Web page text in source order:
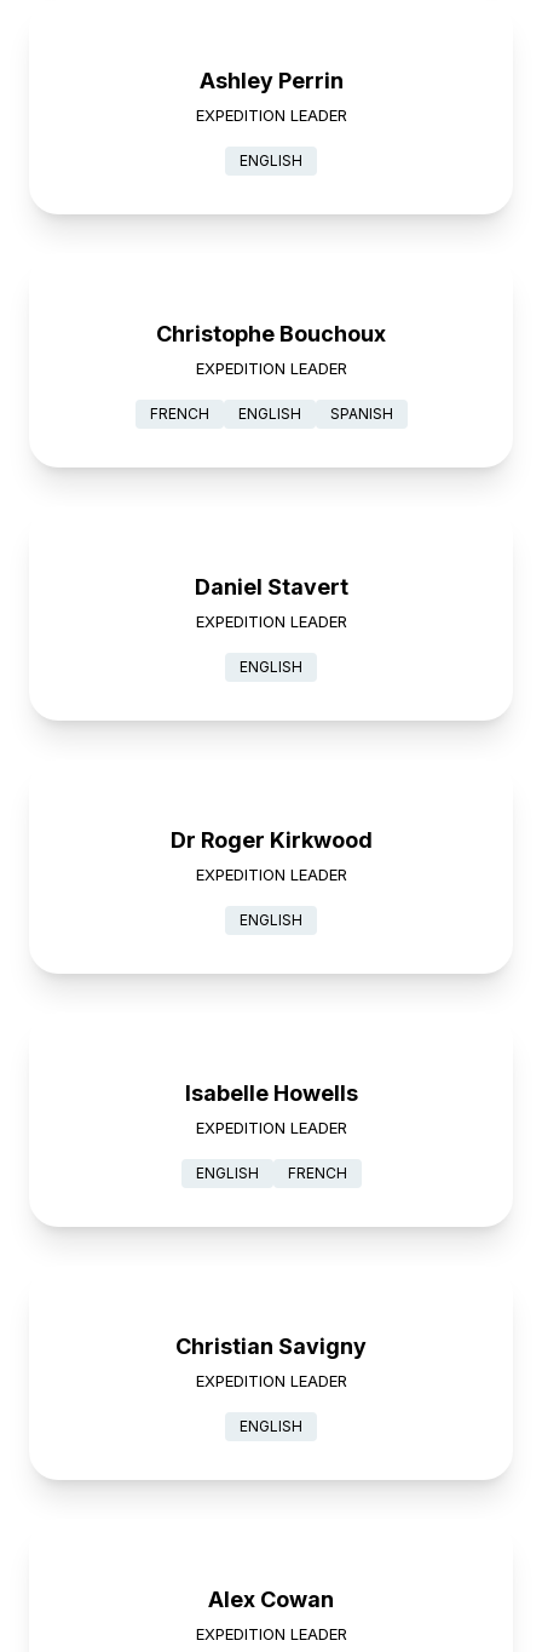
Ashley Perrin
EXPEDITION LEADER
ENGLISH
Christophe Bouchoux
EXPEDITION LEADER
FRENCH ENGLISH SPANISH
Daniel Stavert
EXPEDITION LEADER
ENGLISH
Dr Roger Kirkwood
EXPEDITION LEADER
ENGLISH
Isabelle Howells
EXPEDITION LEADER
ENGLISH FRENCH
Christian Savigny
EXPEDITION LEADER
ENGLISH
Alex Cowan
EXPEDITION LEADER